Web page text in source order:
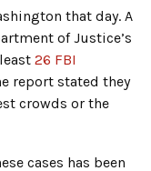
that day. A
of Justice’s
26 FBI
report stated they
crowds or the
cases has been